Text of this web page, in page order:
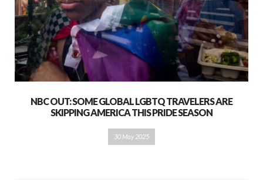
NBC OUT: SOME GLOBAL LGBTQ TRAVELERS ARE
SKIPPING AMERICA THIS PRIDE SEASON
30 May 2025